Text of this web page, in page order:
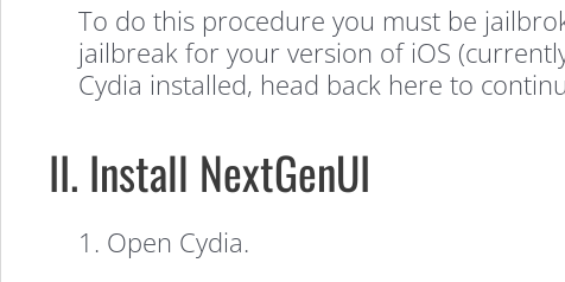
NextGenUI
Walkthough:
Change
To do this procedure you must be
jailbreak for your version of iOS
Cydia installed, head back here to
II. Install NextGenUI
1. Open Cydia.